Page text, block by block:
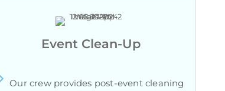
Event Clean-Up
Our crew provides post-event cleaning